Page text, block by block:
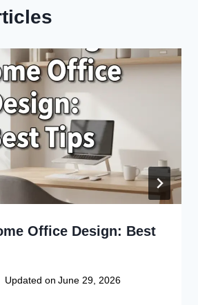
Office Design: Best
Updated on June 29, 2026